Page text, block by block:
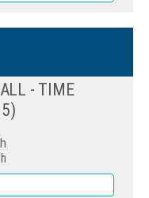
- TIME